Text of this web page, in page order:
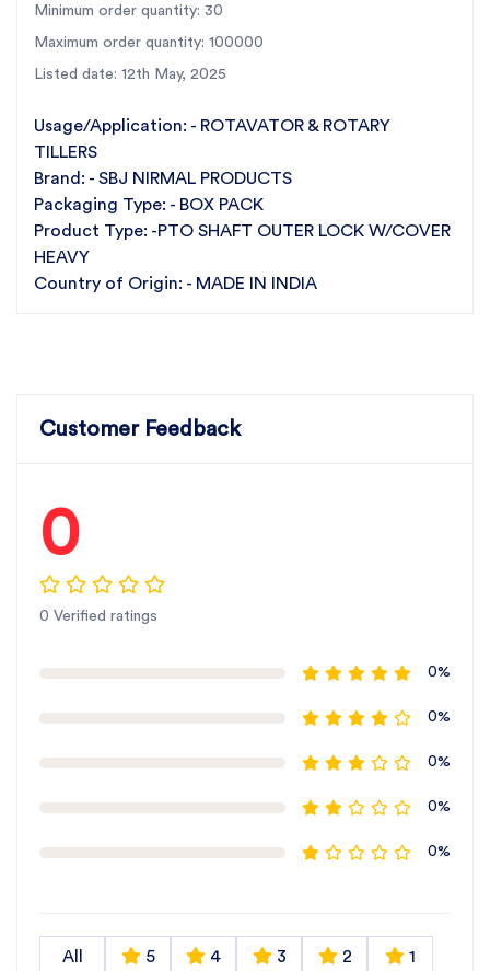
manufacturer of rotary tiller parts, SBJ Nirmal
Products stands for excellence and reliability in
agricultural machinery components.
Products PTO Shaft Outer Lock with Cover Heavy
and experience the difference in quality and
performance.
Minimum order quantity: 30
Maximum order quantity: 100000
Listed date: 12th May, 2025
Usage/Application: - ROTAVATOR & ROTARY
TILLERS
Brand: - SBJ NIRMAL PRODUCTS
Packaging Type: - BOX PACK
Product Type: -PTO SHAFT OUTER LOCK W/COVER
HEAVY
Country of Origin: - MADE IN INDIA
Customer Feedback
0
0 Verified ratings
0%
0%
0%
0%
0%
All 5 4 3 2 1